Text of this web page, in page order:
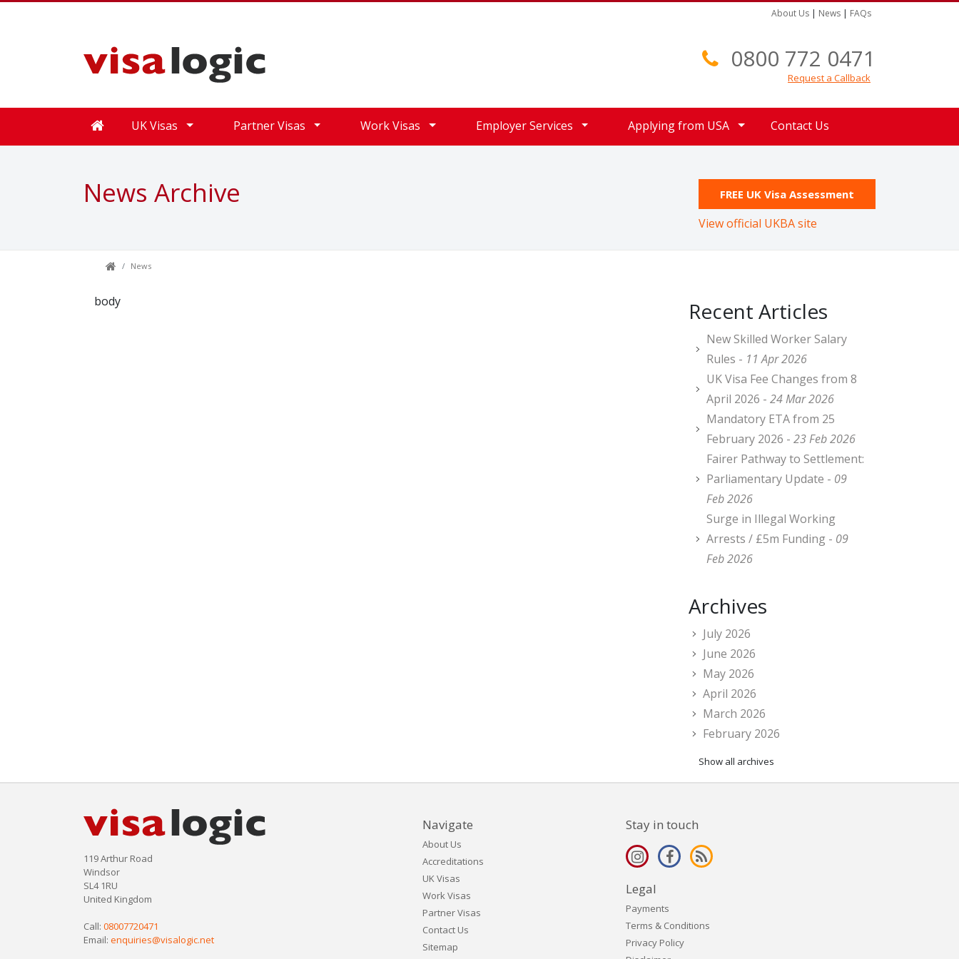
About Us | News | FAQs
0800 772 0471
Request a Callback
UK Visas Partner Visas Work Visas Employer Services Applying from USA Contact Us
News Archive FREE UK Visa Assessment
View official UKBA site
News
body Recent Articles
New Skilled Worker Salary
Rules - 11 Apr 2026
UK Visa Fee Changes from 8
April 2026 - 24 Mar 2026
Mandatory ETA from 25
February 2026 - 23 Feb 2026
Fairer Pathway to Settlement:
Parliamentary Update - 09
Feb 2026
Surge in Illegal Working
Arrests / £5m Funding - 09
Feb 2026
Archives
July 2026
June 2026
May 2026
April 2026
March 2026
February 2026
Show all archives
119 Arthur Road
Windsor
SL4 1RU
United Kingdom
Call: 08007720471
Email: enquiries@visalogic.net
Navigate
About Us
Accreditations
UK Visas
Work Visas
Partner Visas
Contact Us
Sitemap
Stay in touch
Legal
Payments
Terms & Conditions
Privacy Policy